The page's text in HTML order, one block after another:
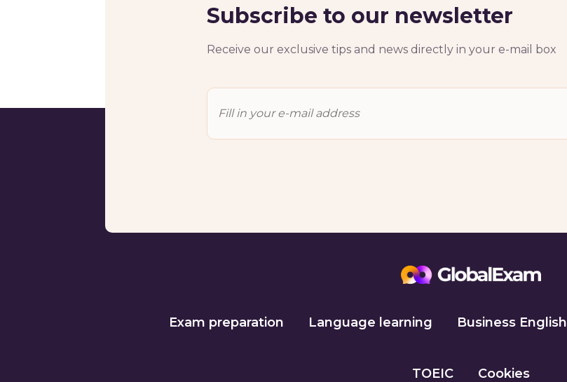
Subscribe to our newsletter
Receive our exclusive tips and news directly in your e-mail box
Exam preparation Language learning Business English
TOEIC Cookies